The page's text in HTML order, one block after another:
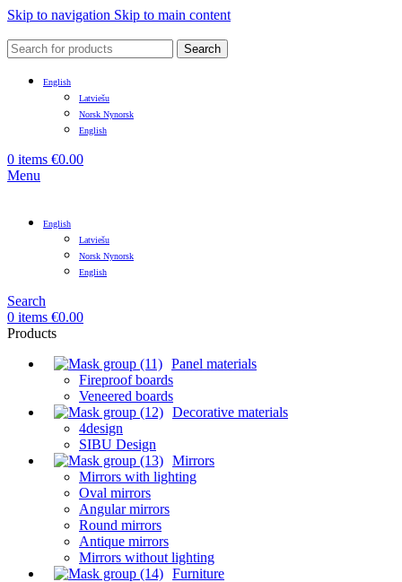
Skip to navigation Skip to main content
Search
English
Latviešu
Norsk Nynorsk
English
0 items €0.00
Menu
English
Latviešu
Norsk Nynorsk
English
Search
0 items €0.00
Products
Panel materials
Fireproof boards
Veneered boards
Decorative materials
4design
SIBU Design
Mirrors
Mirrors with lighting
Oval mirrors
Angular mirrors
Round mirrors
Antique mirrors
Mirrors without lighting
Furniture